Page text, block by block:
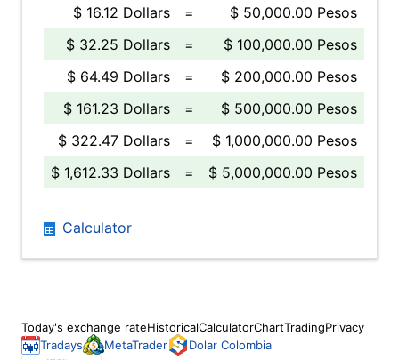
$ 16.12 Dollars
=
$ 50,000.00 Pesos
$ 32.25 Dollars
=
$ 100,000.00 Pesos
$ 64.49 Dollars
=
$ 200,000.00 Pesos
$ 161.23 Dollars
=
$ 500,000.00 Pesos
$ 322.47 Dollars
=
$ 1,000,000.00 Pesos
$ 1,612.33 Dollars
= $ 5,000,000.00 Pesos
Calculator
Today's exchange rateHistoricalCalculatorChartTradingPrivacy
Tradays
MetaTrader Dolar Colombia